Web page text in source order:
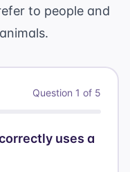
to people and
Question 1 of 5
uses a